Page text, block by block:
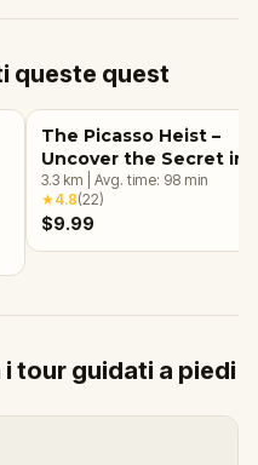
queste quest
The Picasso Heist –
Uncover the Secret in
Málaga
3.3 km Avg. time: 98 min
★4.8(22)
$9.99
tour guidati a piedi